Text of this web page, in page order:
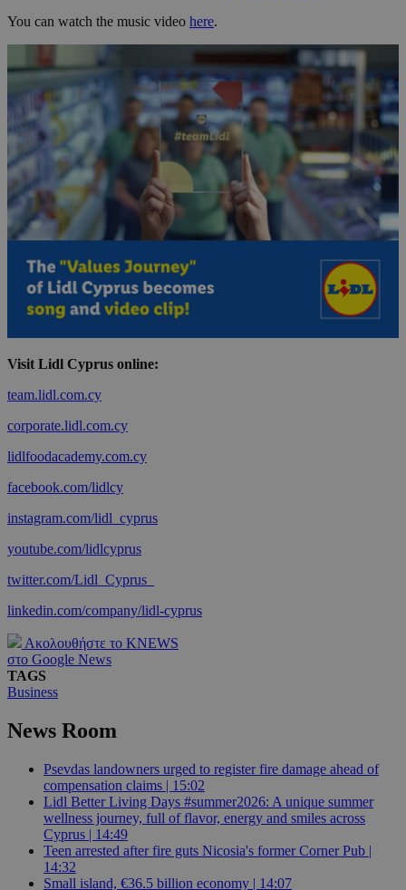
You can watch the music video here.
Visit Lidl Cyprus online:
team.lidl.com.cy
corporate.lidl.com.cy
lidlfoodacademy.com.cy
facebook.com/lidlcy
instagram.com/lidl_cyprus
youtube.com/lidlcyprus
twitter.com/Lidl_Cyprus_
linkedin.com/company/lidl-cyprus
Ακολουθήστε το KNEWS
στο Google News
TAGS
Business
News Room
Psevdas landowners urged to register fire damage ahead of
compensation claims | 15:02
Lidl Better Living Days #summer2026: A unique summer
wellness journey, full of flavor, energy and smiles across
Cyprus | 14:49
Teen arrested after fire guts Nicosia's former Corner Pub |
14:32
Small island, €36.5 billion economy | 14:07